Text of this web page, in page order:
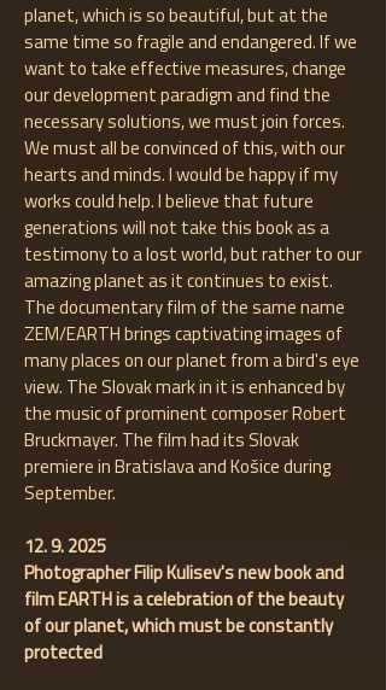
planet, which is so beautiful, but at the
same time so fragile and endangered. If we
want to take effective measures, change
our development paradigm and find the
necessary solutions, we must join forces.
We must all be convinced of this, with our
hearts and minds. I would be happy if my
works could help. I believe that future
generations will not take this book as a
testimony to a lost world, but rather to our
amazing planet as it continues to exist.
The documentary film of the same name
ZEM/EARTH brings captivating images of
many places on our planet from a bird's eye
view. The Slovak mark in it is enhanced by
the music of prominent composer Robert
Bruckmayer. The film had its Slovak
premiere in Bratislava and Košice during
September.
12. 9. 2025
Photographer Filip Kulisev's new book and
film EARTH is a celebration of the beauty
of our planet, which must be constantly
protected